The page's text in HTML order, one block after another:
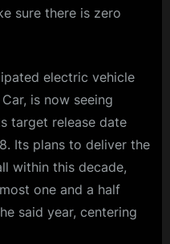
sure there is zero
electric vehicle
is now seeing
target release date
Its plans to deliver the
within this decade,
one and a half
said year, centering